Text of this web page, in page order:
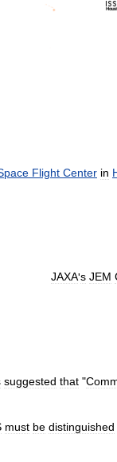
Flight Center in
JAXA's JEM
suggested that "
must be distinguished